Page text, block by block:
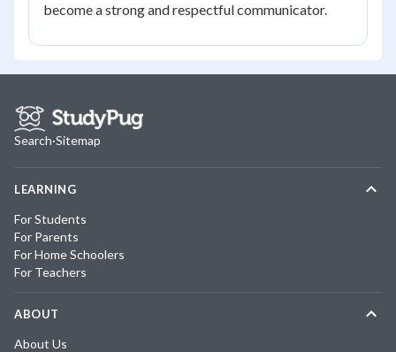
become a strong and respectful communicator.
Search·Sitemap
LEARNING
For Students
For Parents
For Home Schoolers
For Teachers
ABOUT
About Us